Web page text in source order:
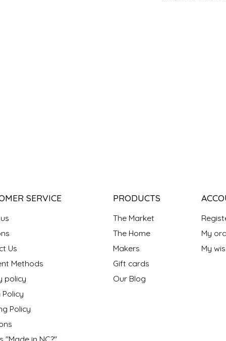
SERVICE
Us
Methods
policy
Policy
Policy
PRODUCTS
The Market
The Home
Makers
Gift cards
Our Blog
My
My